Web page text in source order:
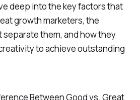
deep into the key factors that
growth marketers, the
them, and how they
to achieve outstanding